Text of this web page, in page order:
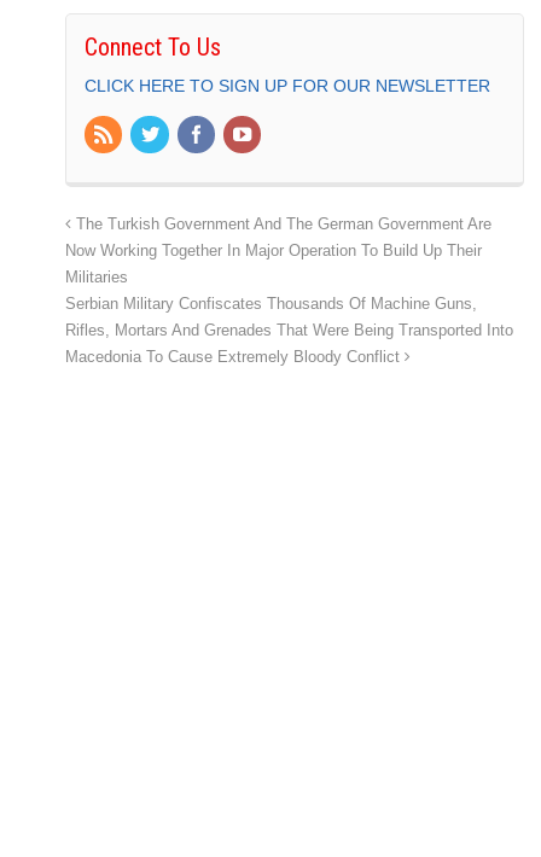
Connect To Us
CLICK HERE TO SIGN UP FOR OUR NEWSLETTER
The Turkish Government And The German Government Are
Now Working Together In Major Operation To Build Up Their
Militaries
Serbian Military Confiscates Thousands Of Machine Guns,
Rifles, Mortars And Grenades That Were Being Transported Into
Macedonia To Cause Extremely Bloody Conflict